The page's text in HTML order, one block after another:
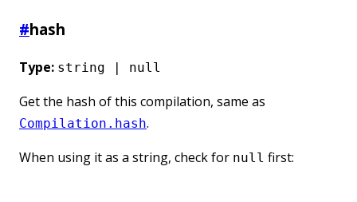
#hash
Type: string | null
Get the hash of this compilation, same as
Compilation.hash.
When using it as a string, check for null first: